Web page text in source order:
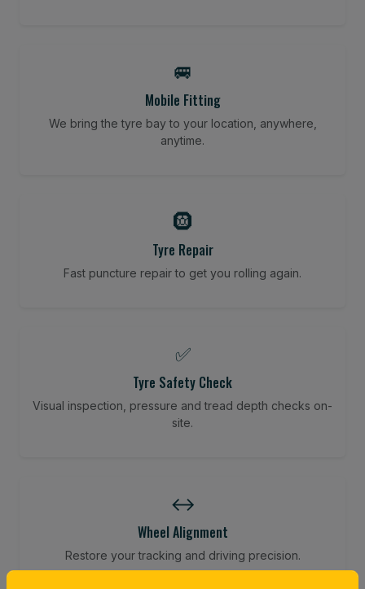
🚐
Mobile Fitting
We bring the tyre bay to your location, anywhere,
anytime.
🛞
Tyre Repair
Fast puncture repair to get you rolling again.
✅
Tyre Safety Check
Visual inspection, pressure and tread depth checks on-
site.
↔️
Wheel Alignment
Restore your tracking and driving precision.